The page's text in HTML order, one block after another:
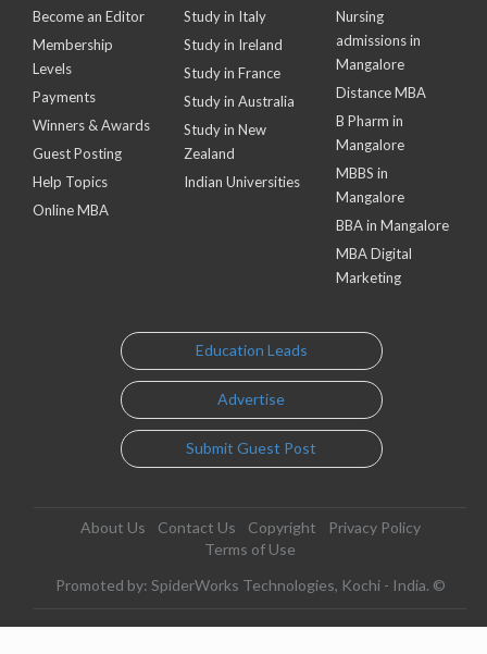
Become an Editor
Membership
Levels
Payments
Winners & Awards
Guest Posting
Help Topics
Online MBA
Study in Italy
Study in Ireland
Study in France
Study in Australia
Study in New
Zealand
Indian Universities
Nursing
admissions in
Mangalore
Distance MBA
B Pharm in
Mangalore
MBBS in
Mangalore
BBA in Mangalore
MBA Digital
Marketing
Education Leads
Advertise
Submit Guest Post
About Us Contact Us Copyright
Privacy Policy
Terms of Use
Promoted by: SpiderWorks Technologies, Kochi - India. ©